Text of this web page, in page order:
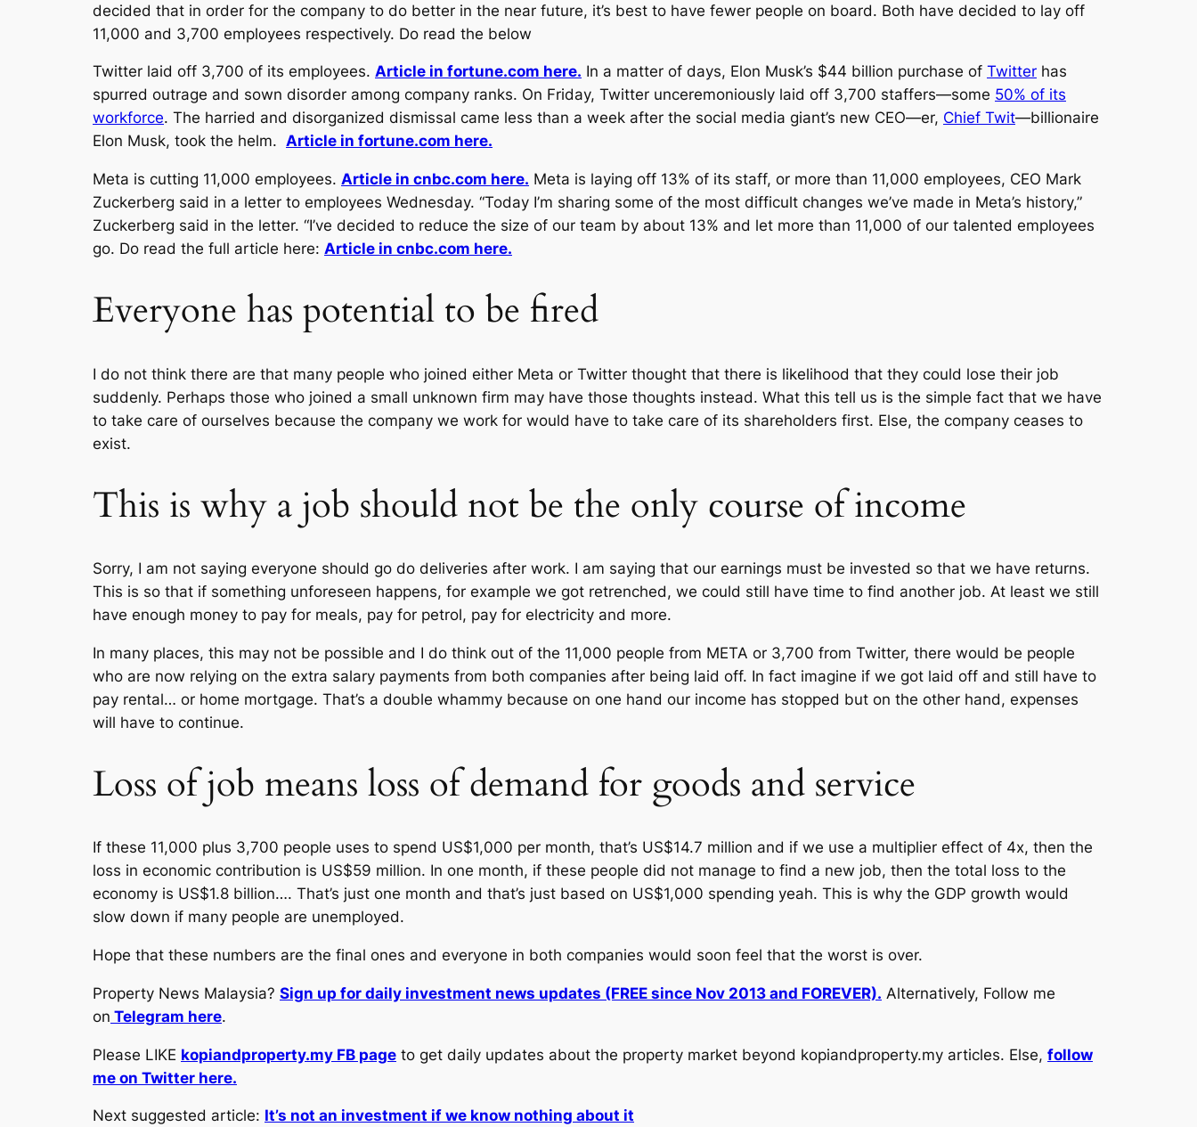
decided that in order for the company to do better in the near future, it’s best to have fewer people on board. Both have decided to lay off
11,000 and 3,700 employees respectively. Do read the below
Twitter laid off 3,700 of its employees. Article in fortune.com here. In a matter of days, Elon Musk’s $44 billion purchase of Twitter has
spurred outrage and sown disorder among company ranks. On Friday, Twitter unceremoniously laid off 3,700 staffers—some 50% of its
workforce. The harried and disorganized dismissal came less than a week after the social media giant’s new CEO—er, Chief Twit—billionaire
Elon Musk, took the helm. Article in fortune.com here.
Meta is cutting 11,000 employees. Article in cnbc.com here. Meta is laying off 13% of its staff, or more than 11,000 employees, CEO Mark
Zuckerberg said in a letter to employees Wednesday. “Today I’m sharing some of the most difficult changes we’ve made in Meta’s history,”
Zuckerberg said in the letter. “I’ve decided to reduce the size of our team by about 13% and let more than 11,000 of our talented employees
go. Do read the full article here: Article in cnbc.com here.
Everyone has potential to be fired
I do not think there are that many people who joined either Meta or Twitter thought that there is likelihood that they could lose their job
suddenly. Perhaps those who joined a small unknown firm may have those thoughts instead. What this tell us is the simple fact that we have
to take care of ourselves because the company we work for would have to take care of its shareholders first. Else, the company ceases to
exist.
This is why a job should not be the only course of income
Sorry, I am not saying everyone should go do deliveries after work. I am saying that our earnings must be invested so that we have returns.
This is so that if something unforeseen happens, for example we got retrenched, we could still have time to find another job. At least we still
have enough money to pay for meals, pay for petrol, pay for electricity and more.
In many places, this may not be possible and I do think out of the 11,000 people from META or 3,700 from Twitter, there would be people
who are now relying on the extra salary payments from both companies after being laid off. In fact imagine if we got laid off and still have to
pay rental… or home mortgage. That’s a double whammy because on one hand our income has stopped but on the other hand, expenses
will have to continue.
Loss of job means loss of demand for goods and service
If these 11,000 plus 3,700 people uses to spend US$1,000 per month, that’s US$14.7 million and if we use a multiplier effect of 4x, then the
loss in economic contribution is US$59 million. In one month, if these people did not manage to find a new job, then the total loss to the
economy is US$1.8 billion…. That’s just one month and that’s just based on US$1,000 spending yeah. This is why the GDP growth would
slow down if many people are unemployed.
Hope that these numbers are the final ones and everyone in both companies would soon feel that the worst is over.
Property News Malaysia? Sign up for daily investment news updates (FREE since Nov 2013 and FOREVER). Alternatively, Follow me
on Telegram here.
Please LIKE kopiandproperty.my FB page to get daily updates about the property market beyond kopiandproperty.my articles. Else, follow
me on Twitter here.
Next suggested article: It’s not an investment if we know nothing about it